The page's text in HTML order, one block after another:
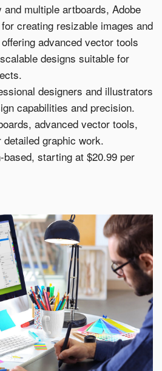
multiple artboards, Adobe
creating resizable images and
advanced vector tools
designs suitable for
designers and illustrators
capabilities and precision.
advanced vector tools,
graphic work.
starting at $20.99 per